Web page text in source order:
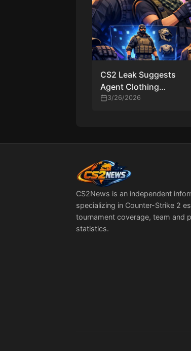
CS2 Leak Suggests
Agent Clothing
Customization as
3/26/2026
CS2News is an independent
specializing in Counter-Strike 2
tournament coverage, team and
statistics.